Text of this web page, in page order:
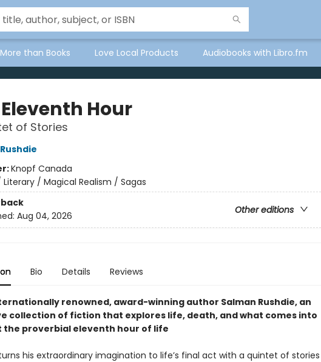
than Books Love Local Products Audiobooks with Libro.fm
Hour
of Stories
Knopf Canada
Literary / Magical Realism / Sagas
Other editions
Aug 04, 2026
Bio Details Reviews
renowned, award-winning author Salman Rushdie, an
collection of fiction that explores life, death, and what comes into
the proverbial eleventh hour of life
his extraordinary imagination to life’s final act with a quintet of stories